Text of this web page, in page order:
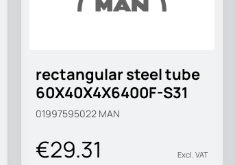
rectangular steel tube
60X40X4X6400F-S31
01997595022 MAN
€29.31 Excl. VAT